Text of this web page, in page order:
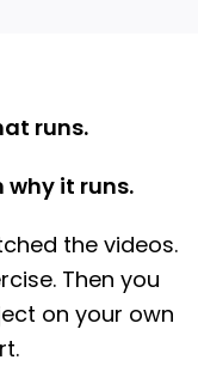
runs.
why it runs.
the videos.
Then you
on your own